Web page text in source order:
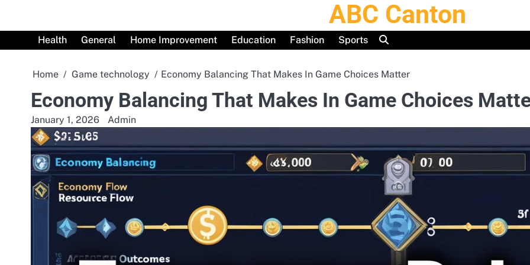
content
ABC Canton
Health General Home Improvement Education Fashion Sports
Home Game technology Economy Balancing That Makes In Game Choices Matter
Economy Balancing That Makes In Game Choices
January 1, 2026 Admin